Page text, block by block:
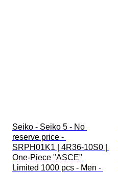
Seiko - Seiko 5 - No
reserve price -
SRPH01K1 | 4R36-10S0 |
One-Piece "ASCE"
Limited 1000 pcs - Men -